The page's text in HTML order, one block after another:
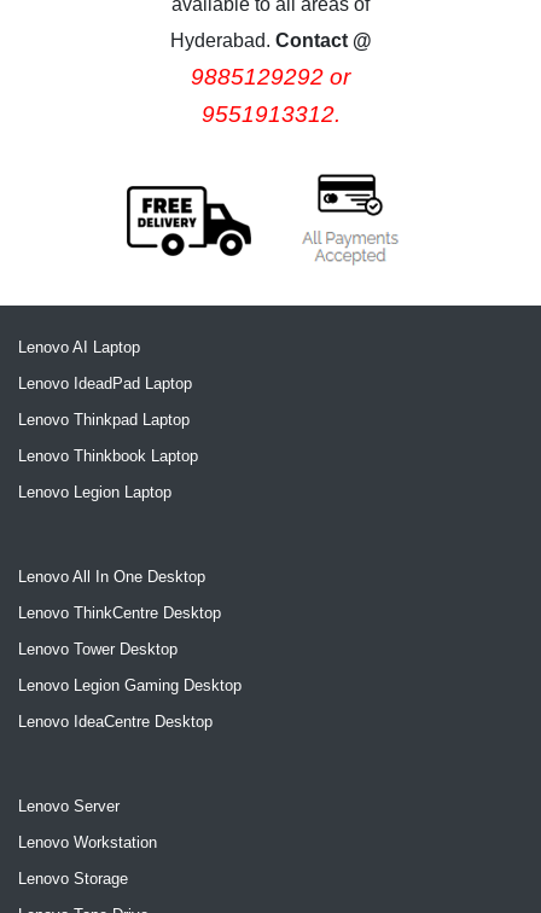
Hyderabad. Contact @
9885129292 or
9551913312.
Lenovo AI Laptop
Lenovo IdeadPad Laptop
Lenovo Thinkpad Laptop
Lenovo Thinkbook Laptop
Lenovo Legion Laptop
Lenovo All In One Desktop
Lenovo ThinkCentre Desktop
Lenovo Tower Desktop
Lenovo Legion Gaming Desktop
Lenovo IdeaCentre Desktop
Lenovo Server
Lenovo Workstation
Lenovo Storage